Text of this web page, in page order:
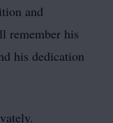
and
remember his
his dedication